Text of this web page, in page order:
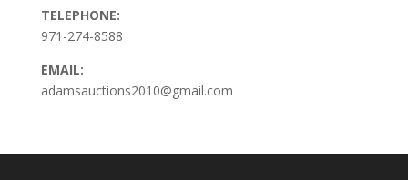
TELEPHONE:
971-274-8588
EMAIL:
adamsauctions2010@gmail.com